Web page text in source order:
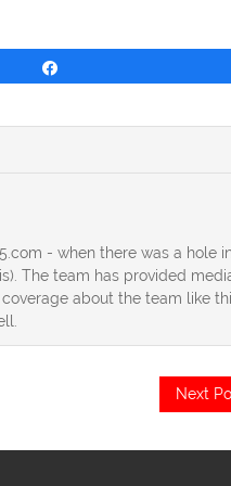
- when there was a hole
The team has provided
about the team like
Next